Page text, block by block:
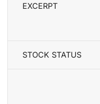
EXCERPT
STOCK STATUS